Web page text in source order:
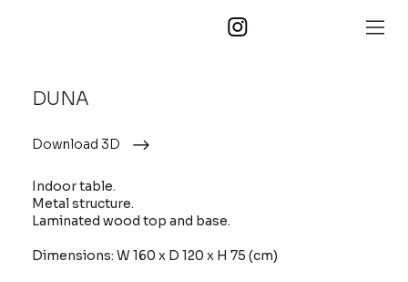
DUNA
Download 3D
Indoor table.
Metal structure.
Laminated wood top and base.
Dimensions: W 160 x D 120 x H 75 (cm)